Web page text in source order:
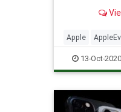
smaller
as well.
Apple
TechNews
13-Oct-2020